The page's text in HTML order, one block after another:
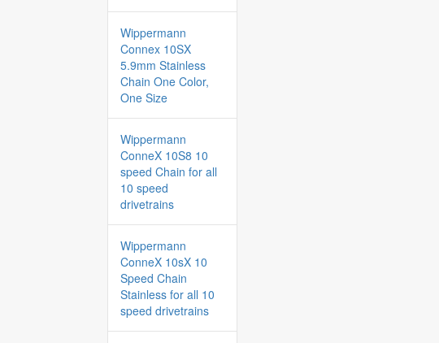
Wippermann
Connex 10SX
5.9mm Stainless
Chain One Color,
One Size
Wippermann
ConneX 10S8 10
speed Chain for all
10 speed
drivetrains
Wippermann
ConneX 10sX 10
Speed Chain
Stainless for all 10
speed drivetrains